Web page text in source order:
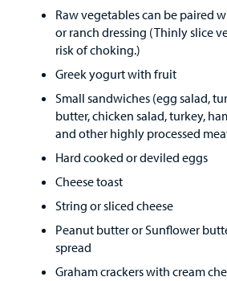
Raw vegetables can be paired
or ranch dressing (Thinly slice
risk of choking.)
Greek yogurt with fruit
Small sandwiches (egg salad,
butter, chicken salad, turkey,
and other highly processed
Hard cooked or deviled eggs
Cheese toast
String or sliced cheese
Peanut butter or Sunflower
spread
Graham crackers with cream
Find a
Provider
MyCHKD
Patient
Careers
Employees
Other Services